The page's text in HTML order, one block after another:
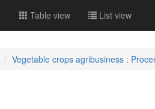
Table view List view
Vegetable crops agribusiness :